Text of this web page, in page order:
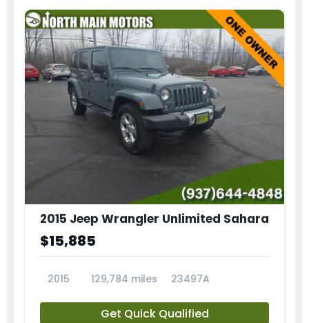
2015 Jeep Wrangler Unlimited Sahara
$15,885
2015 129,784 miles 23497A
Get Quick Qualified